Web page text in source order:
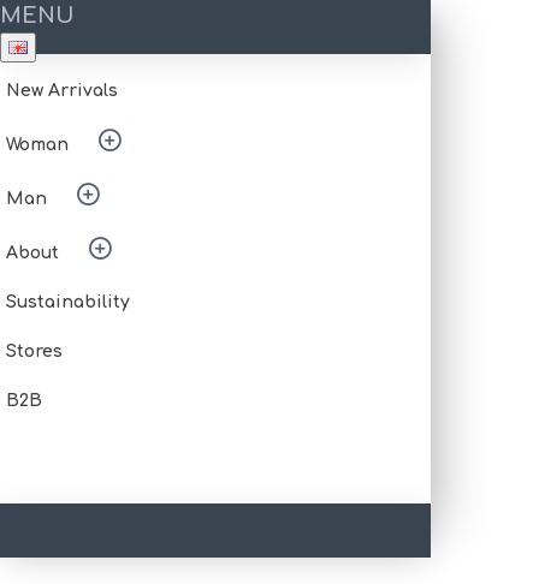
MENU
New Arrivals
Woman
Man
About
Sustainability
Stores
B2B